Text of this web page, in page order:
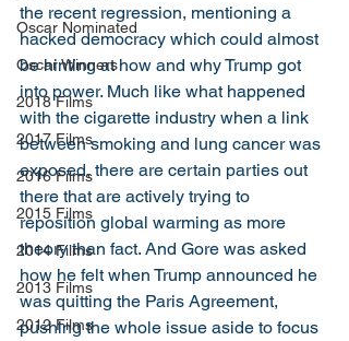
Oscar Nominated
Oscar Winners
2018 Films
2017 Films
2016 Films
2015 Films
2014 Films
2013 Films
2012 Films
the recent regression, mentioning a
hacked democracy which could almost
be hinting at how and why Trump got
into power. Much like what happened
with the cigarette industry when a link
between smoking and lung cancer was
exposed, there are certain parties out
there that are actively trying to
reposition global warming as more
theory than fact. And Gore was asked
how he felt when Trump announced he
was quitting the Paris Agreement,
pushing the whole issue aside to focus